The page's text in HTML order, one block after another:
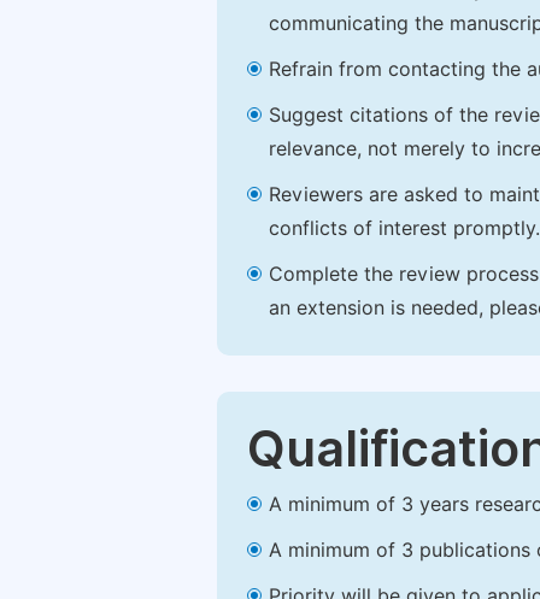
communicating the
Refrain from contacting the
Suggest citations of the
relevance, not merely to
Reviewers are asked to
conflicts of interest promptly.
Complete the review
an extension is needed,
A minimum of 3 years
A minimum of 3 publications